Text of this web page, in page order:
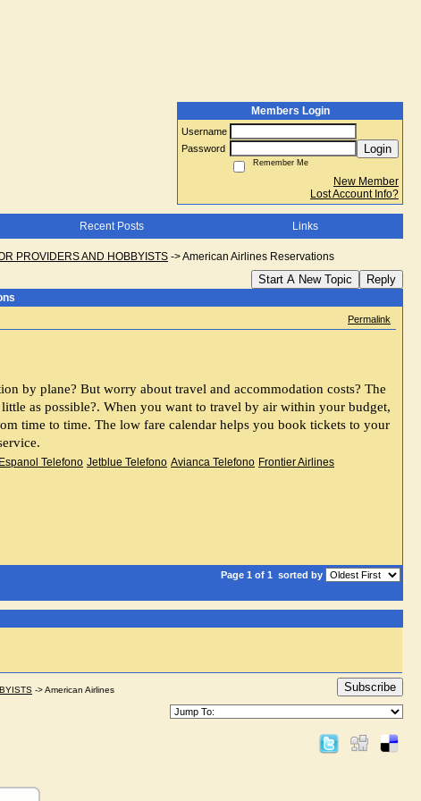
Members Login
Username
Password
Login
Remember Me
New Member
Lost Account Info?
Recent Posts Links
PROVIDERS AND HOBBYISTS ->American Airlines Reservations
Start A New Topic Reply
Permalink
by plane? But worry about travel and accommodation costs? The
time to time. The low fare calendar helps you book tickets to your
Telefono Jetblue Telefono Avianca Telefono Frontier Airlines
Page 1 of 1 sorted by
->American Airlines
Subscribe